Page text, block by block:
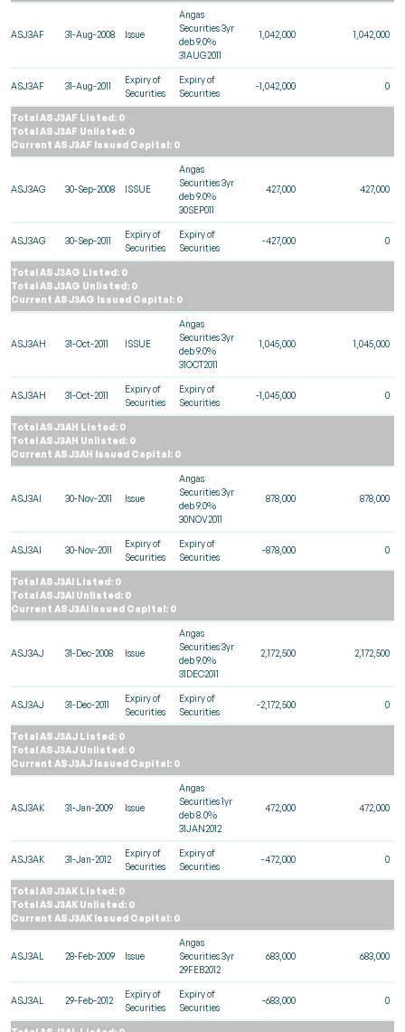
ASJ3AF 31-Aug-2008 Issue
Angas
Securities 3yr
deb 9.0%
31AUG2011
1,042,000 1,042,000
ASJ3AF 31-Aug-2011
Expiry of
Securities
Expiry of
Securities
-1,042,000 0
Total ASJ3AF Listed: 0
Total ASJ3AF Unlisted: 0
Current ASJ3AF Issued Capital: 0
ASJ3AG 30-Sep-2008 ISSUE
Angas
Securities 3yr
deb 9.0%
30SEP011
427,000 427,000
ASJ3AG 30-Sep-2011
Expiry of
Securities
Expiry of
Securities
-427,000 0
Total ASJ3AG Listed: 0
Total ASJ3AG Unlisted: 0
Current ASJ3AG Issued Capital: 0
ASJ3AH 31-Oct-2011 ISSUE
Angas
Securities 3yr
deb 9.0%
31OCT2011
1,045,000 1,045,000
ASJ3AH 31-Oct-2011
Expiry of
Securities
Expiry of
Securities
-1,045,000 0
Total ASJ3AH Listed: 0
Total ASJ3AH Unlisted: 0
Current ASJ3AH Issued Capital: 0
ASJ3AI 30-Nov-2011 Issue
Angas
Securities 3yr
deb 9.0%
30NOV2011
878,000 878,000
ASJ3AI 30-Nov-2011
Expiry of
Securities
Expiry of
Securities
-878,000 0
Total ASJ3AI Listed: 0
Total ASJ3AI Unlisted: 0
Current ASJ3AI Issued Capital: 0
ASJ3AJ 31-Dec-2008 Issue
Angas
Securities 3yr
deb 9.0%
31DEC2011
2,172,500 2,172,500
ASJ3AJ 31-Dec-2011
Expiry of
Securities
Expiry of
Securities
-2,172,500 0
Total ASJ3AJ Listed: 0
Total ASJ3AJ Unlisted: 0
Current ASJ3AJ Issued Capital: 0
ASJ3AK 31-Jan-2009 Issue
Angas
Securities 1yr
deb 8.0%
31JAN2012
472,000 472,000
ASJ3AK 31-Jan-2012
Expiry of
Securities
Expiry of
Securities
-472,000 0
Total ASJ3AK Listed: 0
Total ASJ3AK Unlisted: 0
Current ASJ3AK Issued Capital: 0
ASJ3AL 28-Feb-2009 Issue
Angas
Securities 3yr
29FEB2012
683,000 683,000
ASJ3AL 29-Feb-2012
Expiry of
Securities
Expiry of
Securities
-683,000 0